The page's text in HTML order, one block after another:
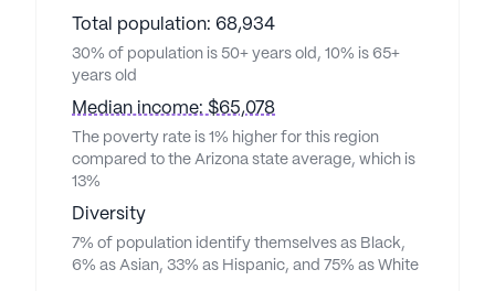
Total population: 68,934
30% of population is 50+ years old, 10% is 65+
years old
Median income: $65,078
The poverty rate is 1% higher for this region
compared to the Arizona state average, which is
13%
Diversity
7% of population identify themselves as Black,
6% as Asian, 33% as Hispanic, and 75% as White